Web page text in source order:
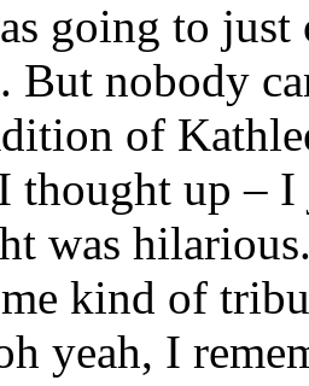
going to
But nobody
of
thought up –
was
kind of
yeah, I